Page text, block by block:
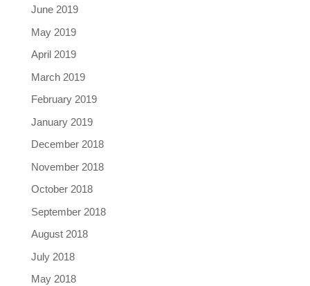
June 2019
May 2019
April 2019
March 2019
February 2019
January 2019
December 2018
November 2018
October 2018
September 2018
August 2018
July 2018
May 2018